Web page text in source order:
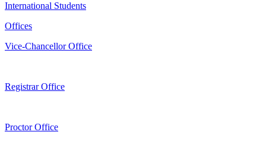
International Students
Offices
Vice-Chancellor Office
Registrar Office
Proctor Office